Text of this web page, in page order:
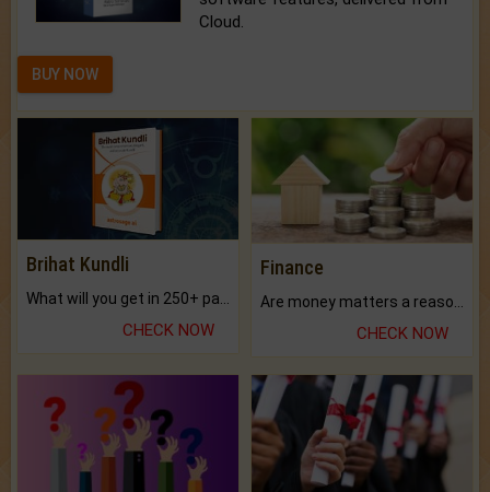
Cloud.
BUY NOW
Brihat Kundli
CHECK NOW
Finance
CHECK NOW